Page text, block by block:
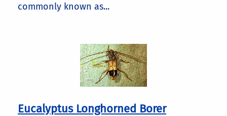
commonly known as...
Eucalyptus Longhorned Borer